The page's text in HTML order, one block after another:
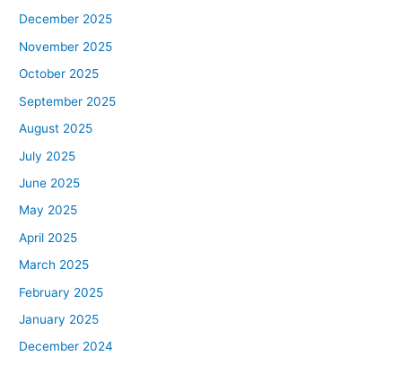
December 2025
November 2025
October 2025
September 2025
August 2025
July 2025
June 2025
May 2025
April 2025
March 2025
February 2025
January 2025
December 2024